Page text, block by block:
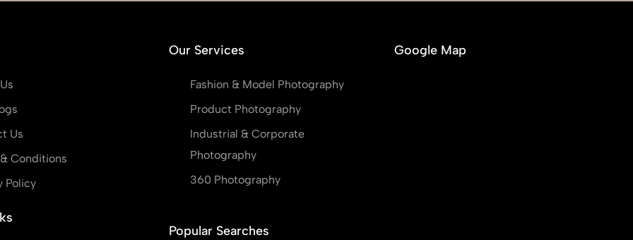
Us
Conditions
Policy
Our Services
Fashion & Model Photography
Product Photography
Industrial & Corporate
Photography
360 Photography
Popular Searches
Google Map